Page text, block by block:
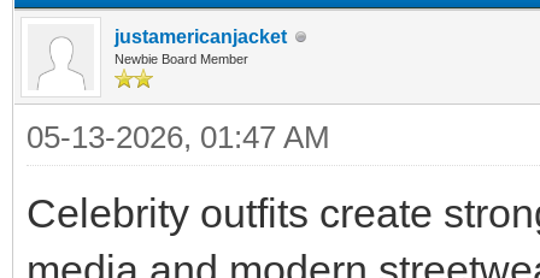
justamericanjacket
Newbie Board Member
05-13-2026, 01:47 AM
Celebrity outfits create